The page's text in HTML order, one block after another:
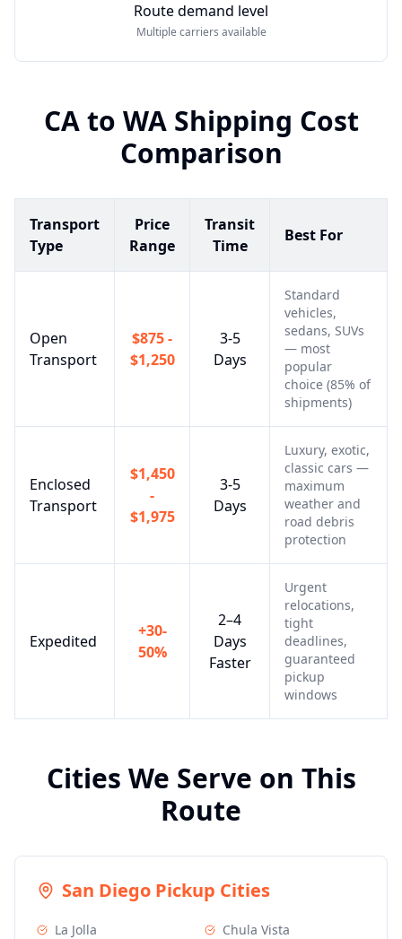
Route demand level
Multiple carriers available
CAto WAShipping Cost
Comparison
Transport
Type
Price
Range
Transit
Time
Best For
Open
Transport
$875 -
$1,250
3-5
Days
Standard
vehicles,
sedans, SUVs
— most
popular
choice (85% of
shipments)
Enclosed
Transport
$1,450
-
$1,975
3-5
Days
Luxury, exotic,
classic cars —
maximum
weather and
road debris
protection
Expedited
+30-
50%
2–4
Days
Faster
Urgent
relocations,
tight
deadlines,
guaranteed
pickup
windows
Cities We Serve on This
Route
San Diego Pickup Cities
La Jolla
Chula Vista